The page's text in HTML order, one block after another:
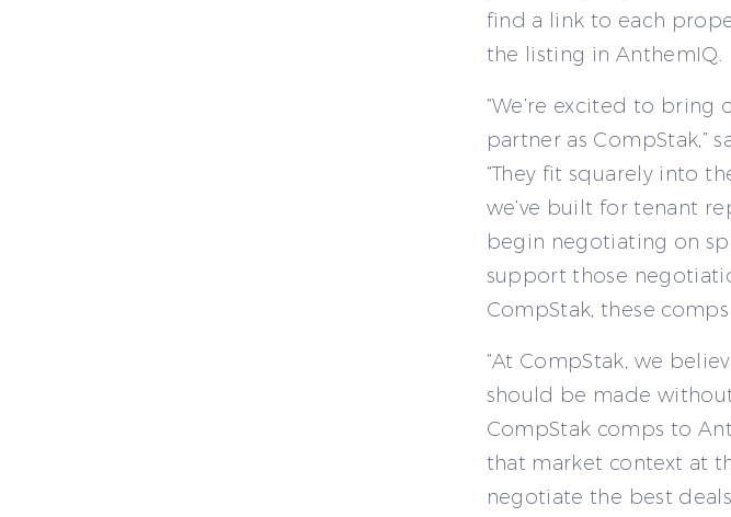
find a link to each
the listing in AnthemIQ.
“We’re excited to
partner as CompStak,”
“They fit squarely into
we’ve built for tenant
begin negotiating on
support those
CompStak, these
“At CompStak, we
should be made
CompStak comps to
that market context at
negotiate the best